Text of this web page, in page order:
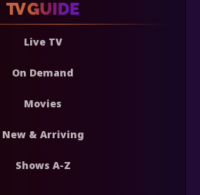
Live TV
On Demand
Movies
New & Arriving
Shows A-Z